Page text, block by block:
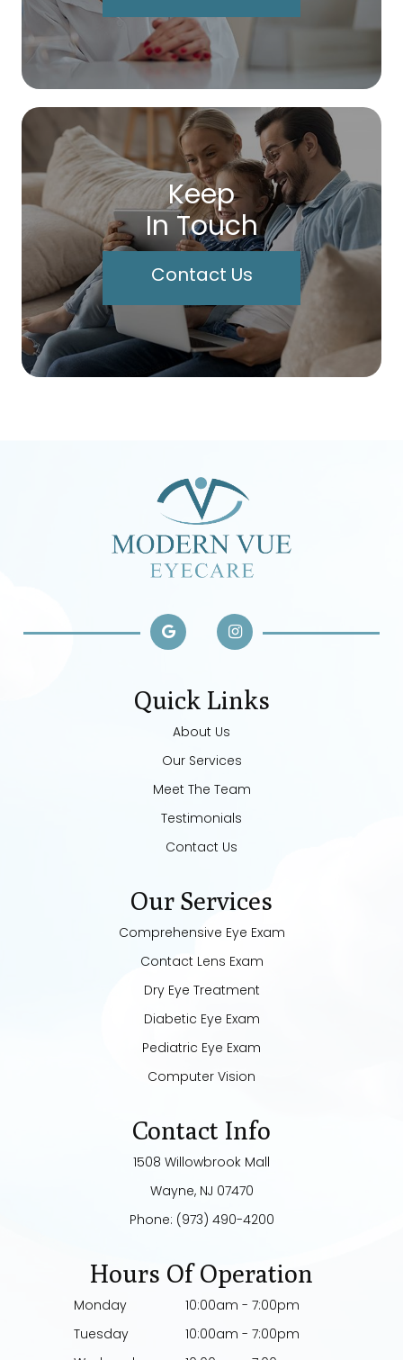
Keep
In Touch
Contact Us
Quick Links
About Us
Our Services
Meet The Team
Testimonials
Contact Us
Our Services
Comprehensive Eye Exam
Contact Lens Exam
Dry Eye Treatment
Diabetic Eye Exam
Pediatric Eye Exam
Computer Vision
Contact Info
1508 Willowbrook Mall
​​​​​​​Wayne, NJ 07470
Phone: (973) 490-4200
Hours Of Operation
Monday
10:00am - 7:00pm
Tuesday
10:00am - 7:00pm